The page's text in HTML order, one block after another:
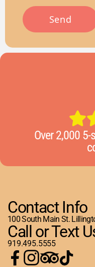
Over 2,000
Contact Info
100 South Main St.
Call or Text
919.495.5555